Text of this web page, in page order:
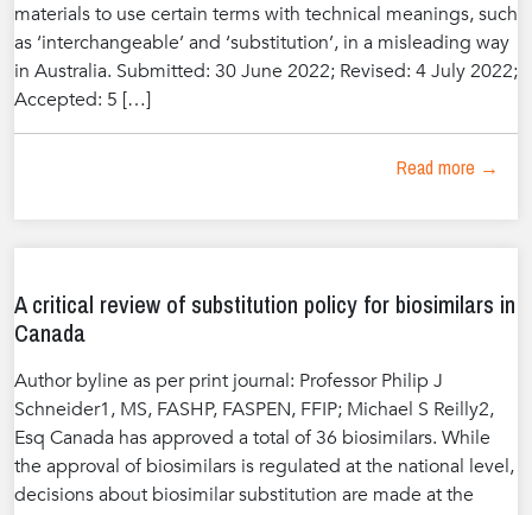
materials to use certain terms with technical meanings, such
as ‘interchangeable’ and ‘substitution’, in a misleading way
in Australia. Submitted: 30 June 2022; Revised: 4 July 2022;
Accepted: 5 […]
Read more →
A critical review of substitution policy for biosimilars in
Canada
Author byline as per print journal: Professor Philip J
Schneider1, MS, FASHP, FASPEN, FFIP; Michael S Reilly2,
Esq Canada has approved a total of 36 biosimilars. While
the approval of biosimilars is regulated at the national level,
decisions about biosimilar substitution are made at the